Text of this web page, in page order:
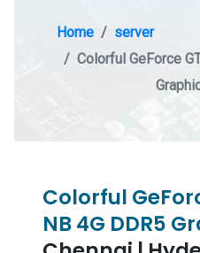
Home
server
Colorful GeForce
Colorful
NB 4G DDR5